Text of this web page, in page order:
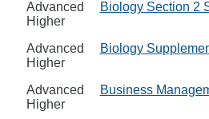
Advanced
Higher
Biology Section 2
Advanced
Higher
Biology
Advanced
Higher
Business